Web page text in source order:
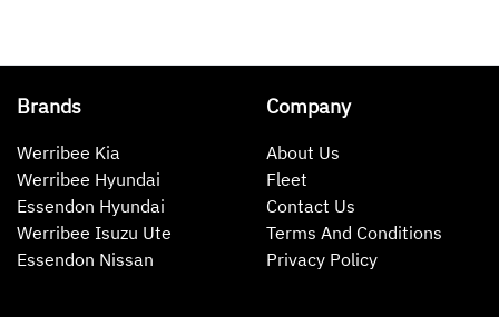
Brands
Werribee Kia
Werribee Hyundai
Essendon Hyundai
Werribee Isuzu Ute
Essendon Nissan
Company
About Us
Fleet
Contact Us
Terms And Conditions
Privacy Policy